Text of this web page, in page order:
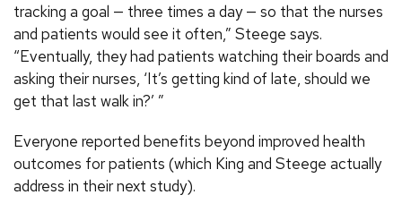
tracking a goal — three times a day — so that the nurses
and patients would see it often,” Steege says.
“Eventually, they had patients watching their boards and
asking their nurses, ‘It’s getting kind of late, should we
get that last walk in?’ ”
Everyone reported benefits beyond improved health
outcomes for patients (which King and Steege actually
address in their next study).